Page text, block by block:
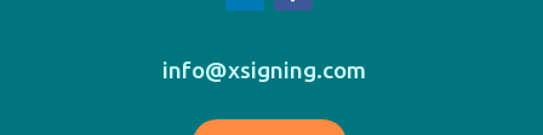
info@xsigning.com